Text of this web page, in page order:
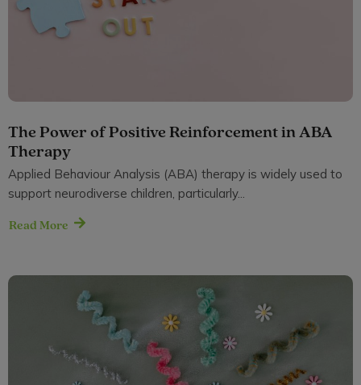
The Power of Positive Reinforcement in ABA
Therapy
Applied Behaviour Analysis (ABA) therapy is widely used to
support neurodiverse children, particularly...
Read More